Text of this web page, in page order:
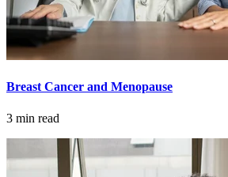
Advanced Practice Providers
Breast Cancer and Menopause
3 min read